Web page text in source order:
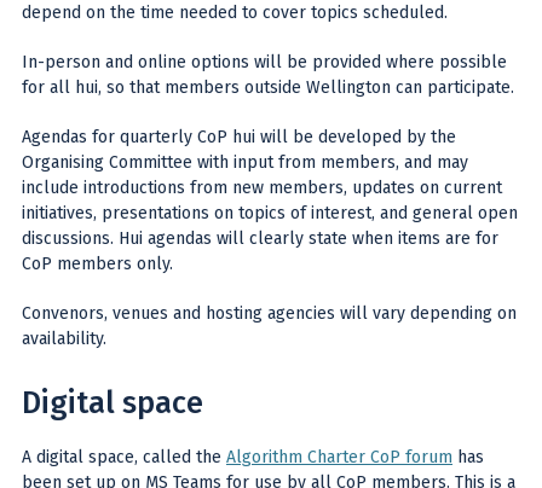
depend on the time needed to cover topics scheduled.
In-person and online options will be provided where possible
for all hui, so that members outside Wellington can participate.
Agendas for quarterly CoP hui will be developed by the
Organising Committee with input from members, and may
include introductions from new members, updates on current
initiatives, presentations on topics of interest, and general open
discussions. Hui agendas will clearly state when items are for
CoP members only.
Convenors, venues and hosting agencies will vary depending on
availability.
Digital space
A digital space, called the Algorithm Charter CoP forum has
been set up on MS Teams for use by all CoP members. This is a